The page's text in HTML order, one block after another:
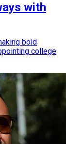
with
bold
college